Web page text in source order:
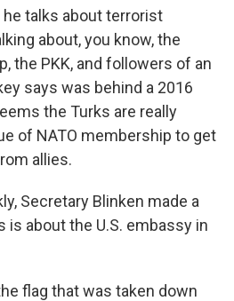
he talks about terrorist
about, you know, the
the PKK, and followers of an
says was behind a 2016
the Turks are really
of NATO membership to get
allies.
Secretary Blinken made a
is about the U.S. embassy in
flag that was taken down